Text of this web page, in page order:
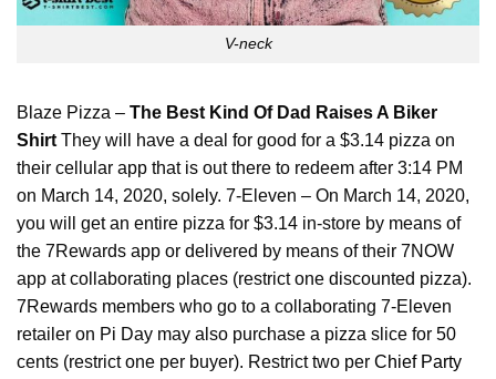
V-neck
Blaze Pizza – The Best Kind Of Dad Raises A Biker
Shirt They will have a deal for good for a $3.14 pizza on
their cellular app that is out there to redeem after 3:14 PM
on March 14, 2020, solely. 7-Eleven – On March 14, 2020,
you will get an entire pizza for $3.14 in-store by means of
the 7Rewards app or delivered by means of their 7NOW
app at collaborating places (restrict one discounted pizza).
7Rewards members who go to a collaborating 7-Eleven
retailer on Pi Day may also purchase a pizza slice for 50
cents (restrict one per buyer). Restrict two per Chief Party